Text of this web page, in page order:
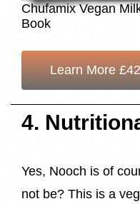
Chufamix Vegan
Book
Learn More £42
4.
Yes, Nooch is of
not be? This is a